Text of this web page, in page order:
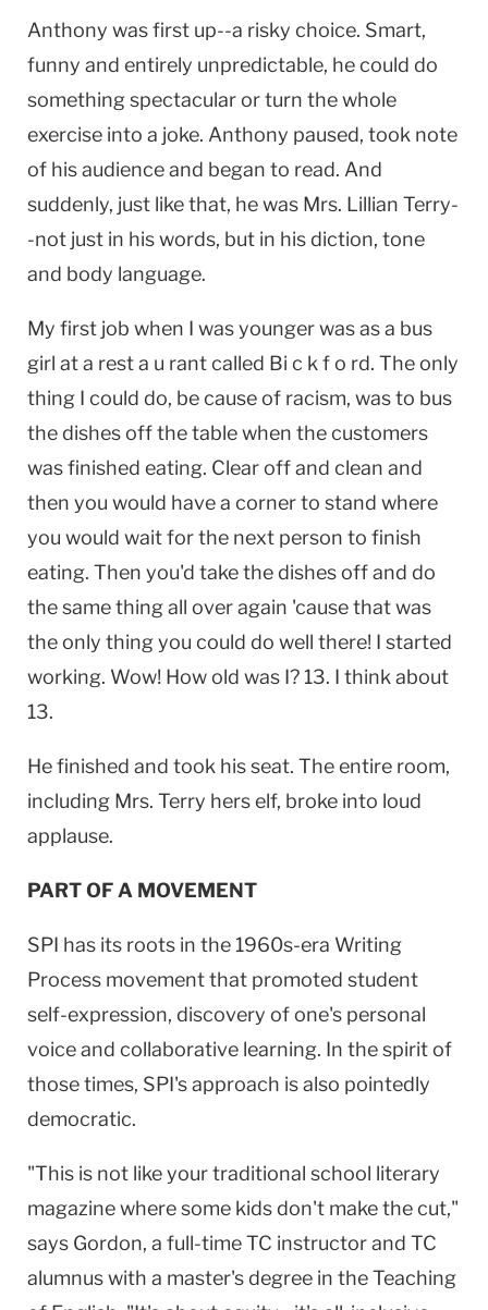
Anthony was first up--a risky choice. Smart,
funny and entirely unpredictable, he could do
something spectacular or turn the whole
exercise into a joke. Anthony paused, took note
of his audience and began to read. And
suddenly, just like that, he was Mrs. Lillian Terry-
-not just in his words, but in his diction, tone
and body language.
My first job when I was younger was as a bus
girl at a rest a u rant called Bi c k f o rd. The only
thing I could do, be cause of racism, was to bus
the dishes off the table when the customers
was finished eating. Clear off and clean and
then you would have a corner to stand where
you would wait for the next person to finish
eating. Then you'd take the dishes off and do
the same thing all over again 'cause that was
the only thing you could do well there! I started
working. Wow! How old was I? 13. I think about
13.
He finished and took his seat. The entire room,
including Mrs. Terry hers elf, broke into loud
applause.
PART OF A MOVEMENT
SPI has its roots in the 1960s-era Writing
Process movement that promoted student
self-expression, discovery of one's personal
voice and collaborative learning. In the spirit of
those times, SPI's approach is also pointedly
democratic.
"This is not like your traditional school literary
magazine where some kids don't make the cut,"
says Gordon, a full-time TC instructor and TC
alumnus with a master's degree in the Teaching